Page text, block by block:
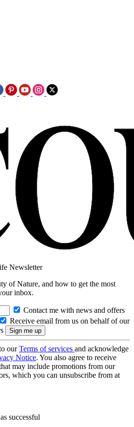
Newsletter
of Nature, and how to get the most
inbox.
Contact me with news and offers
Receive email from us on behalf of our
ourTerms of services and acknowledge
Notice. You also agree to receive
may include promotions from our
which you can unsubscribe from at
successful